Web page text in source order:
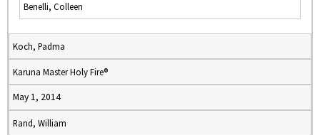
Benelli, Colleen
Koch, Padma
Karuna Master Holy Fire®
May 1, 2014
Rand, William